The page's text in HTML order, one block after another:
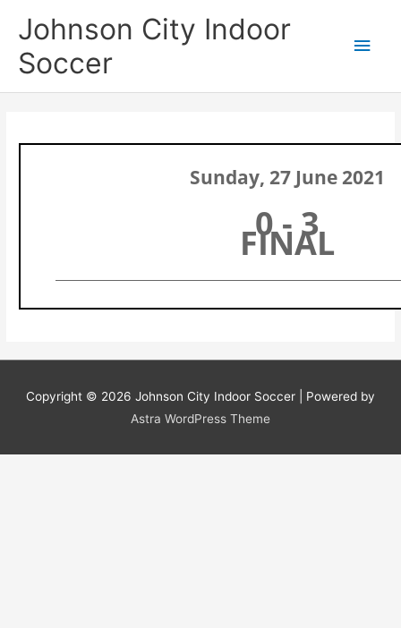
Johnson City Indoor
Soccer
Sunday, 27 June 2021
0 - 3
FINAL
Copyright © 2026 Johnson City Indoor Soccer | Powered by
Astra WordPress Theme